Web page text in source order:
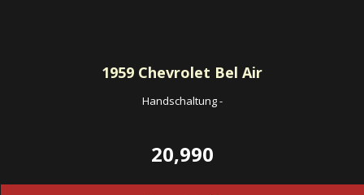
1959 Chevrolet Bel Air
Handschaltung-
20,990